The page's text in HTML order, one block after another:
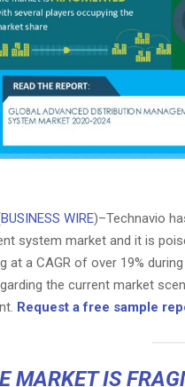
BUSINESS WIRE)–Technavio
system market and it is
at a CAGR of over 19%
the current market
Request a free sample
MARKET IS